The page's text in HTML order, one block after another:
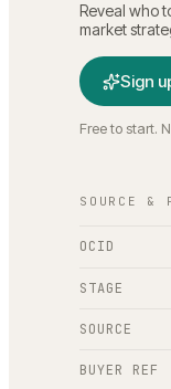
Reveal who
market
Sign
Free to start.
SOURCE &
OCID
STAGE
SOURCE
BUYER REF